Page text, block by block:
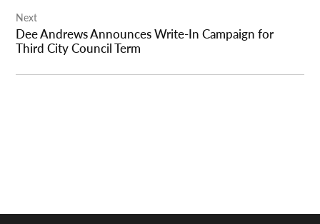
Next
Dee Andrews Announces Write-In Campaign for
Third City Council Term